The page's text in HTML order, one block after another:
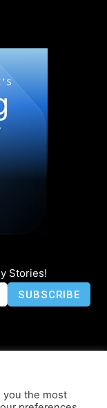
Stories!
2026
you the most